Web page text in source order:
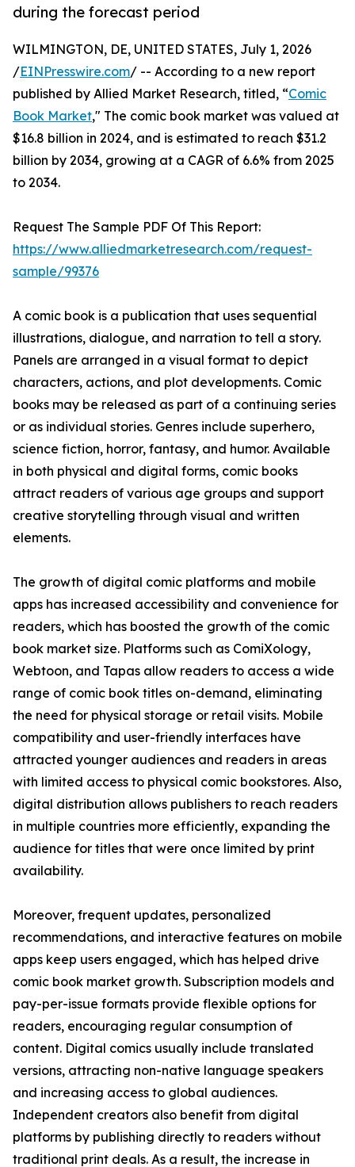
during the forecast period
WILMINGTON, DE, UNITED STATES, July 1, 2026
/EINPresswire.com/ -- According to a new report
published by Allied Market Research, titled, “Comic
Book Market," The comic book market was valued at
$16.8 billion in 2024, and is estimated to reach $31.2
billion by 2034, growing at a CAGR of 6.6% from 2025
to 2034.
Request The Sample PDF Of This Report:
https://www.alliedmarketresearch.com/request-
sample/99376
A comic book is a publication that uses sequential
illustrations, dialogue, and narration to tell a story.
Panels are arranged in a visual format to depict
characters, actions, and plot developments. Comic
books may be released as part of a continuing series
or as individual stories. Genres include superhero,
science fiction, horror, fantasy, and humor. Available
in both physical and digital forms, comic books
attract readers of various age groups and support
creative storytelling through visual and written
elements.
The growth of digital comic platforms and mobile
apps has increased accessibility and convenience for
readers, which has boosted the growth of the comic
book market size. Platforms such as ComiXology,
Webtoon, and Tapas allow readers to access a wide
range of comic book titles on-demand, eliminating
the need for physical storage or retail visits. Mobile
compatibility and user-friendly interfaces have
attracted younger audiences and readers in areas
with limited access to physical comic bookstores. Also,
digital distribution allows publishers to reach readers
in multiple countries more efficiently, expanding the
audience for titles that were once limited by print
availability.
Moreover, frequent updates, personalized
recommendations, and interactive features on mobile
apps keep users engaged, which has helped drive
comic book market growth. Subscription models and
pay-per-issue formats provide flexible options for
readers, encouraging regular consumption of
content. Digital comics usually include translated
versions, attracting non-native language speakers
and increasing access to global audiences.
Independent creators also benefit from digital
platforms by publishing directly to readers without
traditional print deals. As a result, the increase in